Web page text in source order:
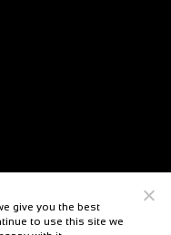
give you the best
to use this site we